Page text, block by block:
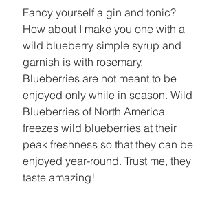
Fancy yourself a gin and tonic?
How about I make you one with a
wild blueberry simple syrup and
garnish is with rosemary.
Blueberries are not meant to be
enjoyed only while in season. Wild
Blueberries of North America
freezes wild blueberries at their
peak freshness so that they can be
enjoyed year-round. Trust me, they
taste amazing!